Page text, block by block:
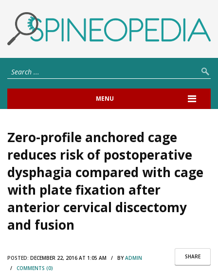
MENU
Zero-profile anchored cage
reduces risk of postoperative
dysphagia compared with cage
with plate fixation after
anterior cervical discectomy
and fusion
SHARE
POSTED: DECEMBER 22, 2016 AT 1:05 AM / BYADMIN
/ COMMENTS (0)